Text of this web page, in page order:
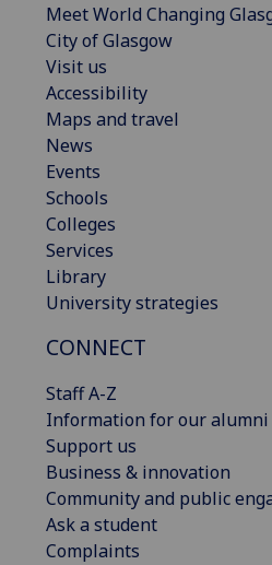
Meet World Changing
City of Glasgow
Visit us
Accessibility
Maps and travel
News
Events
Schools
Colleges
Services
Library
University strategies
CONNECT
Staff A-Z
Information for our alumni
Support us
Business & innovation
Community and public
Ask a student
Complaints